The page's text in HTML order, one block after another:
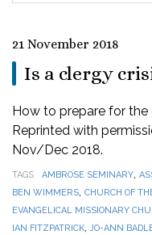
21 November 2018
Is a clergy
How to prepare for
Reprinted with
Nov/Dec 2018.
TAGS AMBROSE SEMINARY,
BEN WIMMERS, CHURCH OF
EVANGELICAL MISSIONARY
IAN FITZPATRICK,JO-ANN